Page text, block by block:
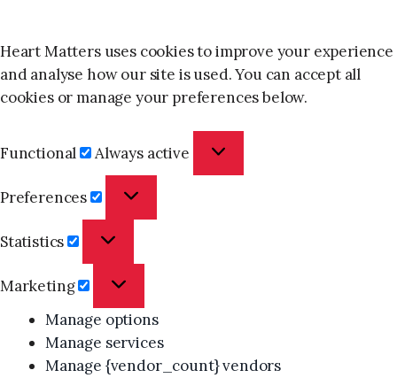
Heart Matters uses cookies to improve your experience
and analyse how our site is used. You can accept all
cookies or manage your preferences below.
Functional Always active
Preferences
Statistics
Marketing
Manage options
Manage services
Manage {vendor_count} vendors